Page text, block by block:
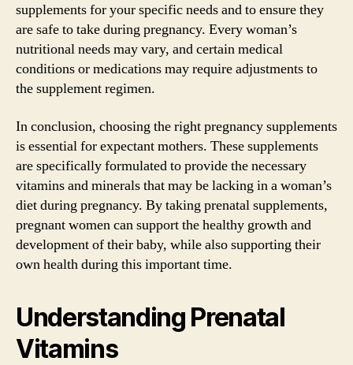
supplements for your specific needs and to ensure they
are safe to take during pregnancy. Every woman’s
nutritional needs may vary, and certain medical
conditions or medications may require adjustments to
the supplement regimen.
In conclusion, choosing the right pregnancy supplements
is essential for expectant mothers. These supplements
are specifically formulated to provide the necessary
vitamins and minerals that may be lacking in a woman’s
diet during pregnancy. By taking prenatal supplements,
pregnant women can support the healthy growth and
development of their baby, while also supporting their
own health during this important time.
Understanding Prenatal
Vitamins